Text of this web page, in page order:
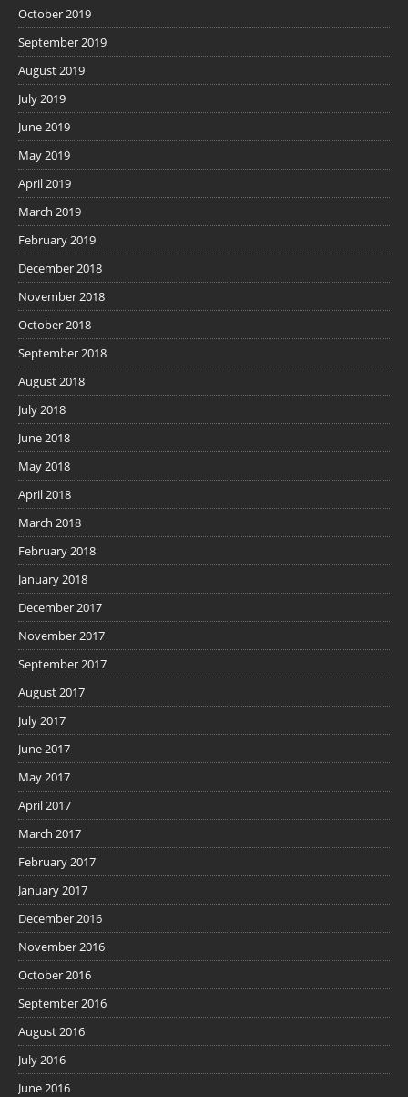
October 2019
September 2019
August 2019
July 2019
June 2019
May 2019
April 2019
March 2019
February 2019
December 2018
November 2018
October 2018
September 2018
August 2018
July 2018
June 2018
May 2018
April 2018
March 2018
February 2018
January 2018
December 2017
November 2017
September 2017
August 2017
July 2017
June 2017
May 2017
April 2017
March 2017
February 2017
January 2017
December 2016
November 2016
October 2016
September 2016
August 2016
July 2016
June 2016